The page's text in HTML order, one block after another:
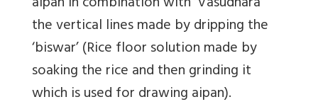
the vertical lines made by dripping the
‘biswar’ (Rice floor solution made by
soaking the rice and then grinding it
which is used for drawing aipan).